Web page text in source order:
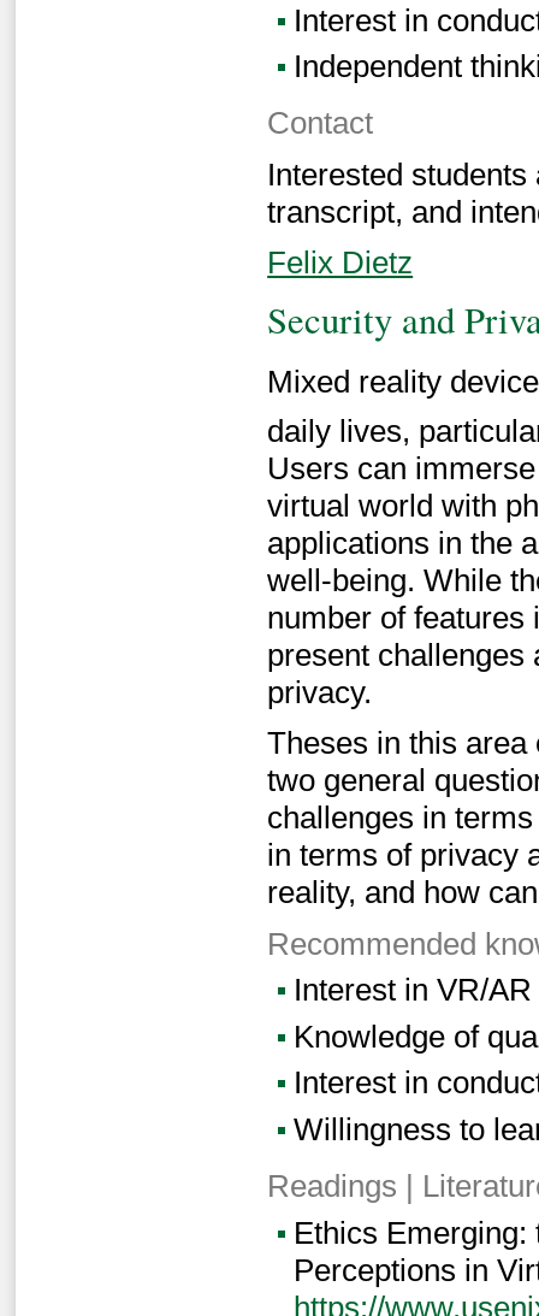
Interest in
Independent
Contact
Interested
transcript, and
Felix Dietz
Security and
Mixed reality
daily lives,
Users can
virtual world with
applications in the
well-being. While
number of features
present challenges
privacy.
Theses in this
two general
challenges in
in terms of privacy
reality, and how
Recommended
Interest in VR/
Knowledge of
Interest in
Willingness to
Readings |
Ethics
Perceptions in
https://